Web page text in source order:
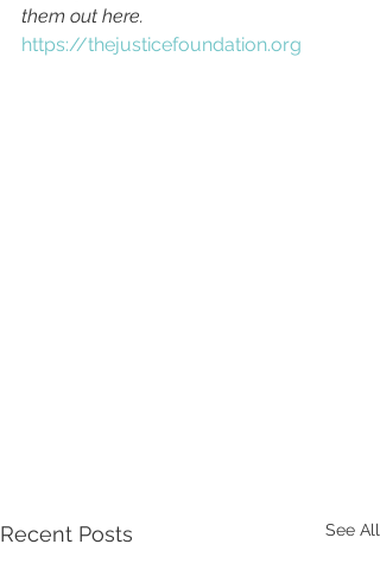
them out here.
https://thejusticefoundation.org
Recent Posts See All